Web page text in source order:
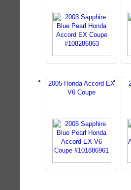
2005 Honda Accord EX
V6 Coupe